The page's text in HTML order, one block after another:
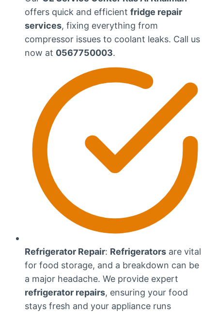
offers quick and efficient fridge repair
services, fixing everything from
compressor issues to coolant leaks. Call us
now at 0567750003.
Refrigerator Repair: Refrigerators are vital
for food storage, and a breakdown can be
a major headache. We provide expert
refrigerator repairs, ensuring your food
stays fresh and your appliance runs